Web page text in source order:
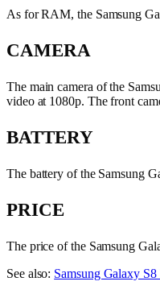
As for RAM, the Samsung
CAMERA
The main camera of the
video at 1080p. The front
BATTERY
The battery of the Samsung
PRICE
The price of the Samsung
See also: Samsung Galaxy